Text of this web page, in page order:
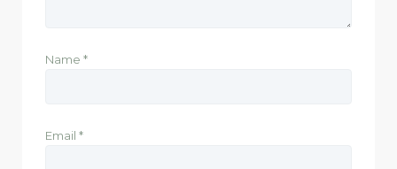
Name *
Email *